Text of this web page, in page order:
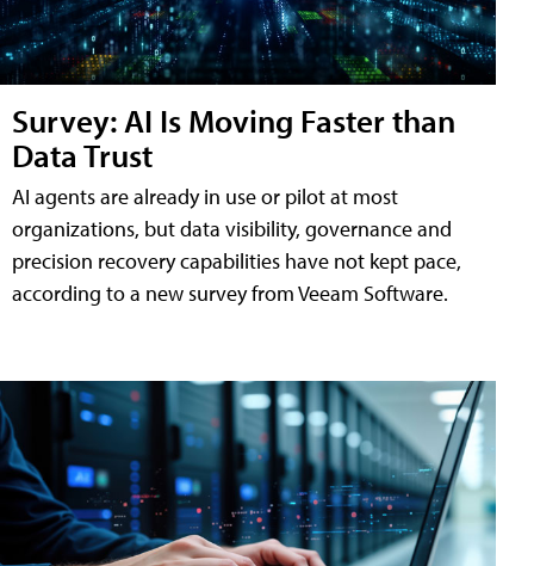
Survey: AI Is Moving Faster than
Data Trust
AI agents are already in use or pilot at most
organizations, but data visibility, governance and
precision recovery capabilities have not kept pace,
according to a new survey from Veeam Software.